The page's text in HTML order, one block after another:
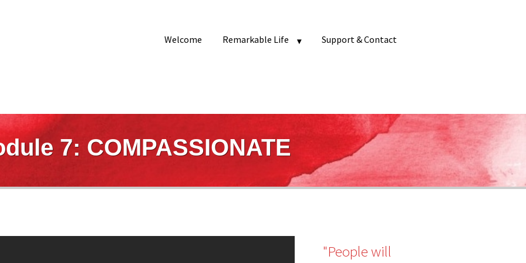
Welcome Remarkable Life Support & Contact
7: COMPASSIONATE
"People will